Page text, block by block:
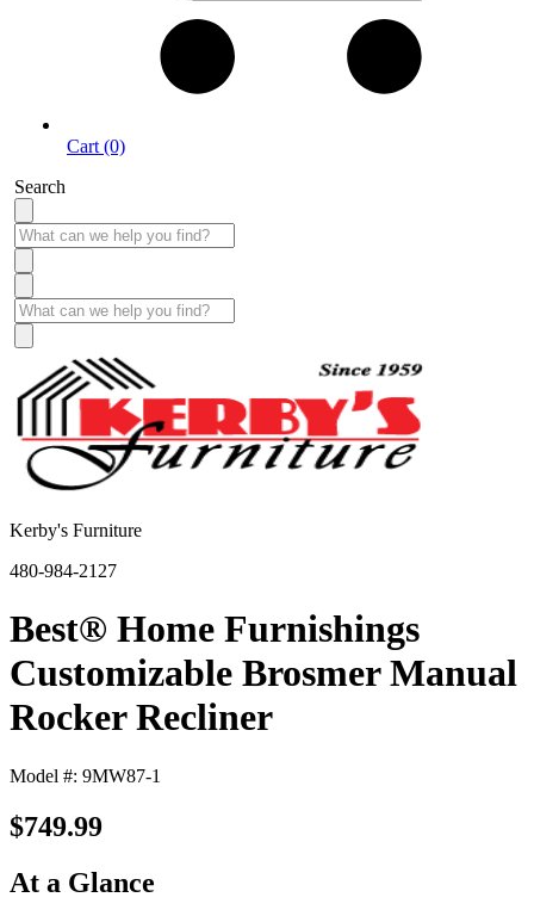
Cart (0)
Search
Kerby's Furniture
480-984-2127
Best® Home Furnishings
Customizable Brosmer Manual
Rocker Recliner
Model #: 9MW87-1
$749.99
At a Glance